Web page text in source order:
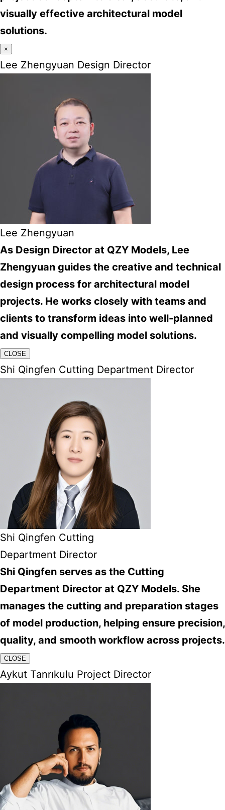
visually effective architectural model
solutions.
×
Lee Zhengyuan Design Director
Lee Zhengyuan
As Design Director at QZY Models, Lee
Zhengyuan guides the creative and technical
design process for architectural model
projects. He works closely with teams and
clients to transform ideas into well-planned
and visually compelling model solutions.
CLOSE
Shi Qingfen Cutting Department Director
Shi Qingfen Cutting
Department Director
Shi Qingfen serves as the Cutting
Department Director at QZY Models. She
manages the cutting and preparation stages
of model production, helping ensure precision,
quality, and smooth workflow across projects.
CLOSE
Aykut Tanrıkulu Project Director